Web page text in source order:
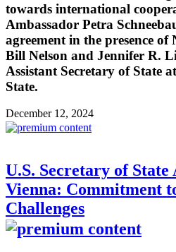
towards international
Ambassador Petra
agreement in the presence
Bill Nelson and Jennifer R.
Assistant Secretary of State
State.
December 12, 2024
U.S. Secretary of
Vienna: Commitment
Challenges